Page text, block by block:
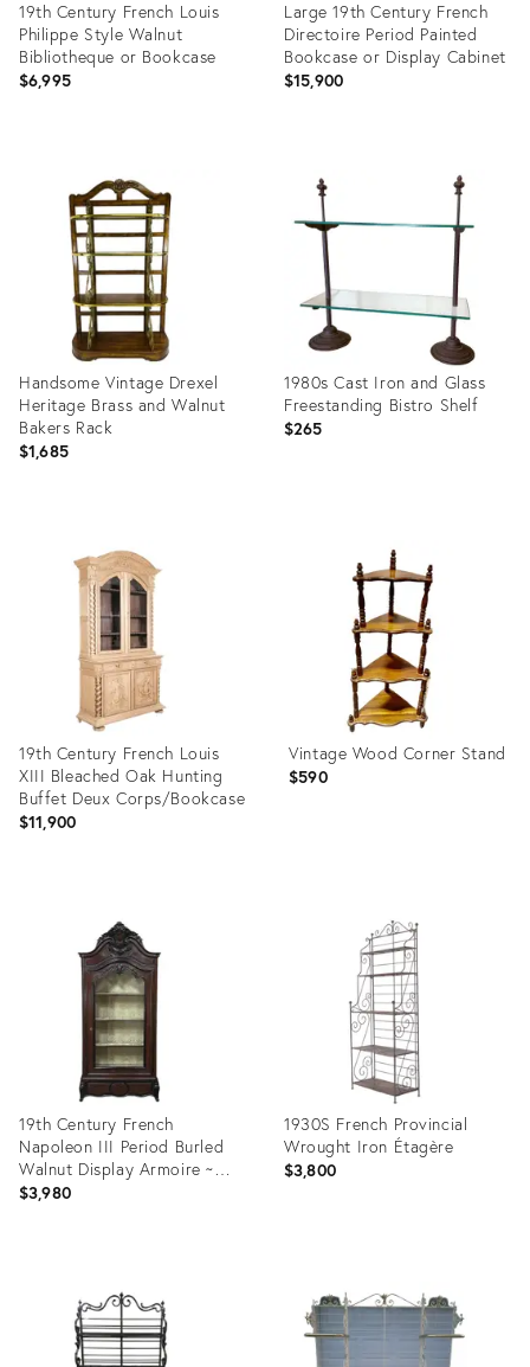
19th Century French Louis
Philippe Style Walnut
Bibliotheque or Bookcase
$6,995
2606074
Large 19th Century French
Directoire Period Painted
Bookcase or Display Cabinet
$15,900
16045612
Handsome Vintage Drexel
Heritage Brass and Walnut
Bakers Rack
$1,685
27885005
1980s Cast Iron and Glass
Freestanding Bistro Shelf
$265
35751530
19th Century French Louis
XIII Bleached Oak Hunting
Buffet Deux Corps/Bookcase
$11,900
Vintage Wood Corner Stand
$590
36700650
19th Century French
Napoleon III Period Burled
Walnut Display Armoire ~
Bookcase
$3,980
36359999
1930S French Provincial
Wrought Iron Étagère
$3,800
36700552